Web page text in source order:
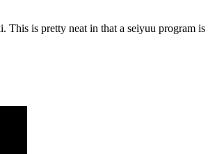
is pretty neat in that a seiyuu program